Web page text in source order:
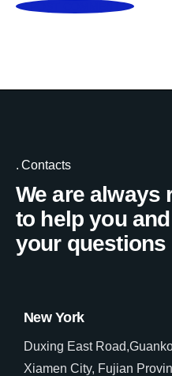
POST COMMENT
Contacts
We are always
to help you
your questions
New York
Duxing East
Xiamen City, Fujian